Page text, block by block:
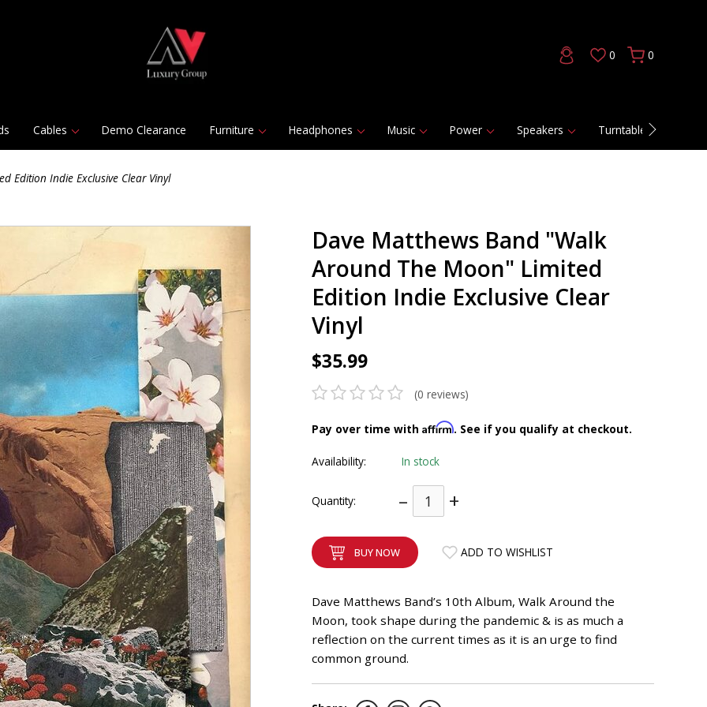
0 0
Cables Demo Clearance Furniture Headphones Music Power Speakers Turntables
Edition Indie Exclusive Clear Vinyl
Dave Matthews Band "Walk
Around The Moon" Limited
Edition Indie Exclusive Clear
Vinyl
$35.99
(0 reviews)
Pay over time with Affirm. See if you qualify at checkout.
Availability: In stock
Quantity: – +
BUY NOW ADD TO WISHLIST
Dave Matthews Band’s 10th Album, Walk Around the
Moon, took shape during the pandemic & is as much a
reflection on the current times as it is an urge to find
common ground.